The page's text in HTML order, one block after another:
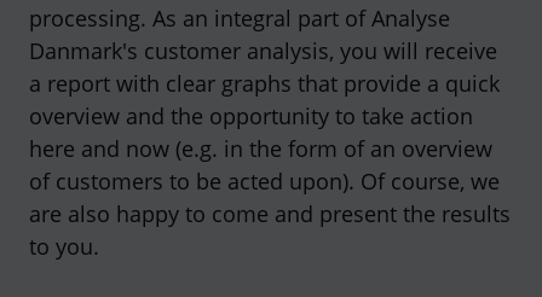
processing. As an integral part of Analyse
Danmark's customer analysis, you will receive
a report with clear graphs that provide a quick
overview and the opportunity to take action
here and now (e.g. in the form of an overview
of customers to be acted upon). Of course, we
are also happy to come and present the results
to you.